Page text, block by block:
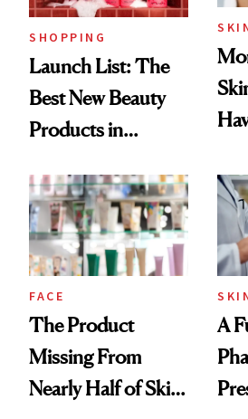
SHOPPING
Launch List: The
Best New Beauty
Products in
Urban Decay's
Ghosting Spray to
amika's Protector
Treatment
FACE
The Product
Missing From
Nearly Half of Skin-
A